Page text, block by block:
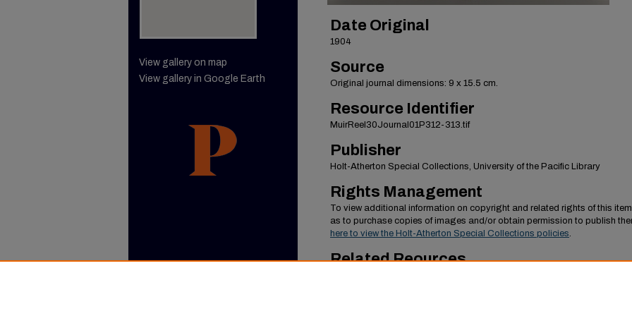
Date Original
1904
Source
Original journal dimensions: 9 x 15.5 cm.
Resource Identifier
MuirReel30Journal01P312-313.tif
Publisher
Holt-Atherton Special Collections, University of the Pacific Library
Rights Management
To view additional information on copyright and related rights of this
as to purchase copies of images and/or obtain permission to publish
here to view the Holt-Atherton Special Collections policies.
Related Reources
View gallery on map
View gallery in Google Earth